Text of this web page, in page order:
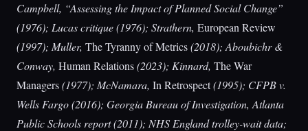
Campbell, “Assessing the Impact of Planned Social Change”
(1976); Lucas critique (1976); Strathern, European Review
(1997); Muller, The Tyranny of Metrics(2018); Aboubichr &
Conway, Human Relations(2023); Kinnard, The War
Managers(1977); McNamara, In Retrospect(1995); CFPB v.
Wells Fargo (2016); Georgia Bureau of Investigation, Atlanta
Public Schools report (2011); NHS England trolley-wait data;